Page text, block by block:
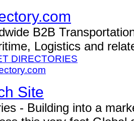
B2B
Logistics and
DIRECTORIES
Site
- Building into a